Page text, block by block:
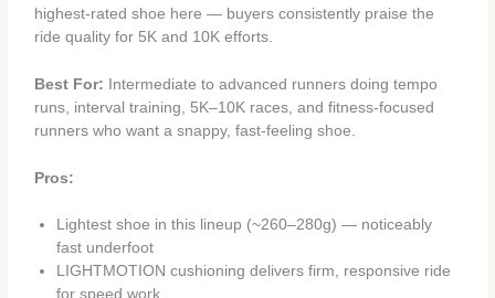
highest-rated shoe here — buyers consistently praise the
ride quality for 5K and 10K efforts.
Best For: Intermediate to advanced runners doing tempo
runs, interval training, 5K–10K races, and fitness-focused
runners who want a snappy, fast-feeling shoe.
Pros:
Lightest shoe in this lineup (~260–280g) — noticeably
fast underfoot
LIGHTMOTION cushioning delivers firm, responsive ride
for speed work